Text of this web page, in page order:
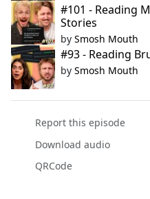
#101 - Reading
Stories
by Smosh Mouth
#93 - Reading
by Smosh Mouth
Report this episode
Download audio
QRCode